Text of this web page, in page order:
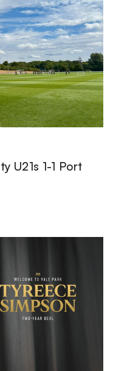
U21s 1-1 Port